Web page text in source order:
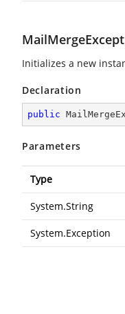
Initializes a new
Declaration
public
Parameters
Type
System.String
System.Exception